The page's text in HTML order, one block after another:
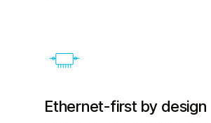
Ethernet-first by design